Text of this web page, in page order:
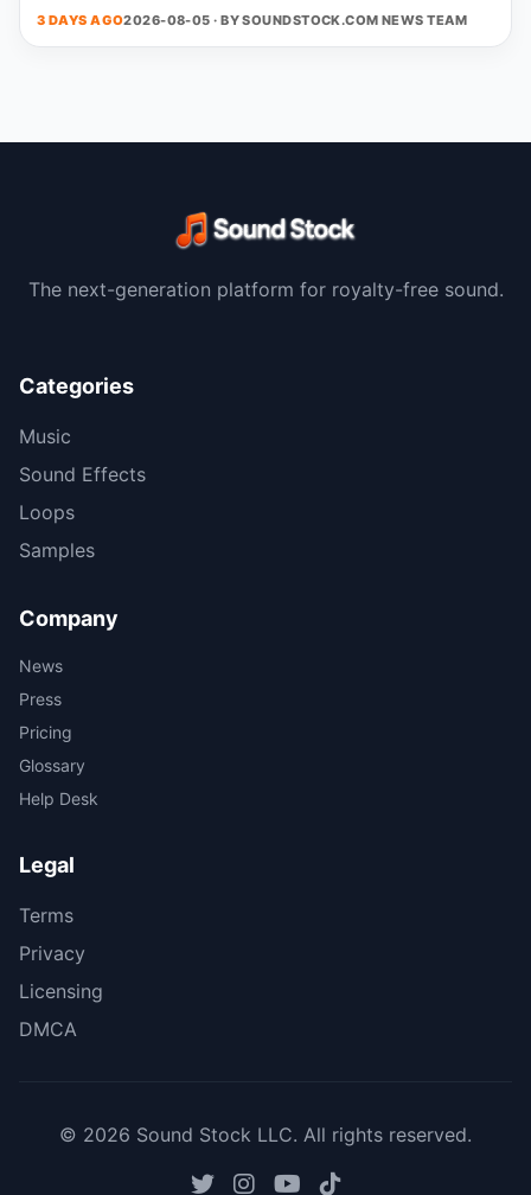
3 DAYS AGO2026-08-05 · BYSOUNDSTOCK.COM NEWS TEAM
The next-generation platform for royalty-free sound.
Categories
Music
Sound Effects
Loops
Samples
Company
News
Press
Pricing
Glossary
Help Desk
Legal
Terms
Privacy
Licensing
DMCA
© 2026 Sound Stock LLC. All rights reserved.